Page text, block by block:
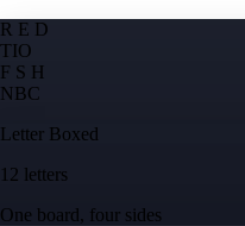
R E D
TIO
F S H
NBC
Letter Boxed
12 letters
One board, four sides